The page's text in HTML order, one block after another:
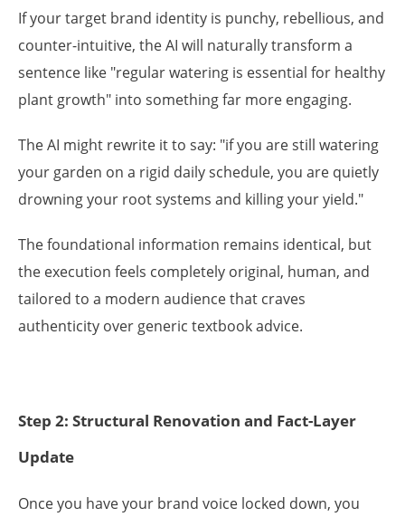
If your target brand identity is punchy, rebellious, and
counter-intuitive, the AI will naturally transform a
sentence like "regular watering is essential for healthy
plant growth" into something far more engaging.
The AI might rewrite it to say: "if you are still watering
your garden on a rigid daily schedule, you are quietly
drowning your root systems and killing your yield."
The foundational information remains identical, but
the execution feels completely original, human, and
tailored to a modern audience that craves
authenticity over generic textbook advice.
Step 2: Structural Renovation and Fact-Layer
Update
Once you have your brand voice locked down, you